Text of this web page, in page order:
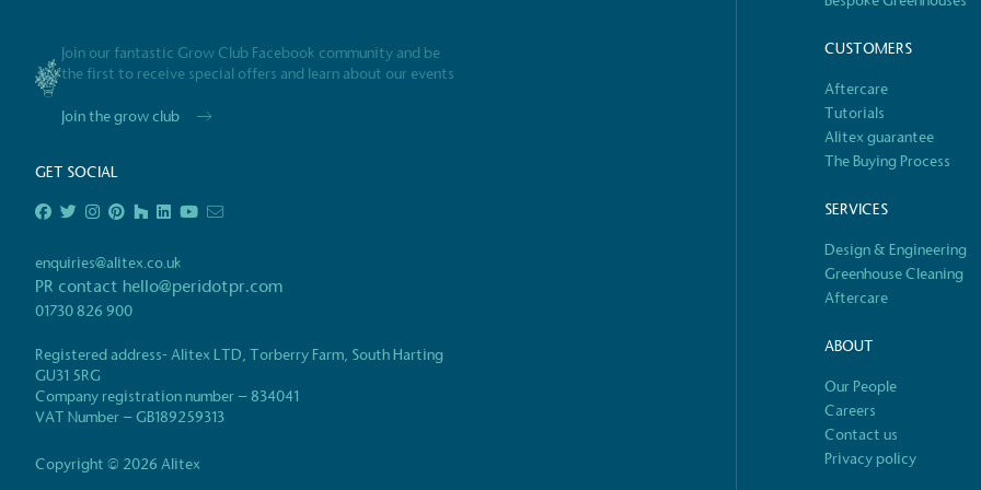
Join our fantastic Grow Club Facebook community and be
the first to receive special offers and learn about our events
Join the grow club
GET SOCIAL
enquiries@alitex.co.uk
PR contact hello@peridotpr.com
01730 826 900
Registered address- Alitex LTD, Torberry Farm, South Harting
GU31 5RG
Company registration number – 834041
VAT Number – GB189259313
Copyright © 2026 Alitex
CUSTOMERS
Aftercare
Tutorials
Alitex guarantee
The Buying Process
SERVICES
Design & Engineering
Greenhouse Cleaning
Aftercare
ABOUT
Our People
Careers
Contact us
Privacy policy
The brand provides either a monetary donation or
The brand
be happier,
The brand
benefit the
typical
The brand has conducted